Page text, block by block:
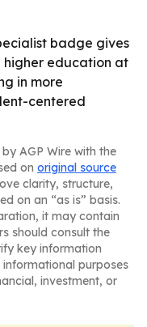
badge gives
education at
in more
centered
AGP Wire with the
on original source
clarity, structure,
on an “as is” basis.
it may contain
should consult the
key information
purposes
investment, or